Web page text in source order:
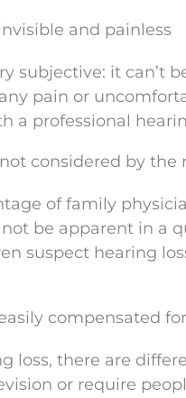
and painless
subjective: it can’t
pain or
a professional
considered by
of family
be apparent in a
suspect hearing
compensated for
loss, there are
or require